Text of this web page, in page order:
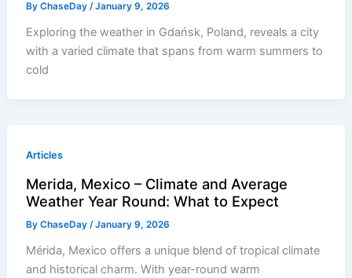
ByChaseDay/January 9, 2026
Exploring the weather in Gdańsk, Poland, reveals a city
with a varied climate that spans from warm summers to
cold
Articles
Merida, Mexico – Climate and Average
Weather Year Round: What to Expect
ByChaseDay/January 9, 2026
Mérida, Mexico offers a unique blend of tropical climate
and historical charm. With year-round warm